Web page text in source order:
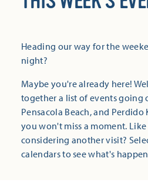
Heading our way for the
night?
Maybe you're already here!
together a list of events going
Pensacola Beach, and Perdido
you won't miss a moment.
considering another visit?
calendars to see what's